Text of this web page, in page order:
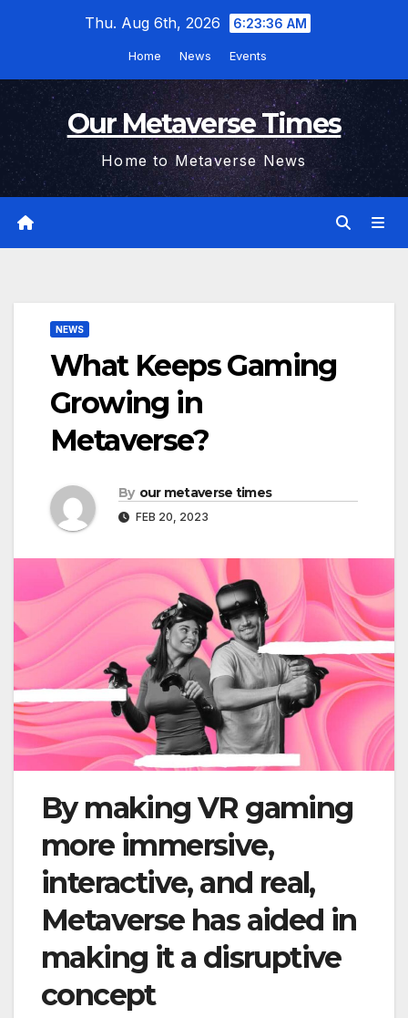
Thu. Aug 6th, 2026 6:23:37 AM
Home News Events
Our Metaverse Times
Home to Metaverse News
NEWS
What Keeps Gaming
Growing in
Metaverse?
By our metaverse times
FEB 20, 2023
By making VR gaming
more immersive,
interactive, and real,
Metaverse has aided in
making it a disruptive
concept